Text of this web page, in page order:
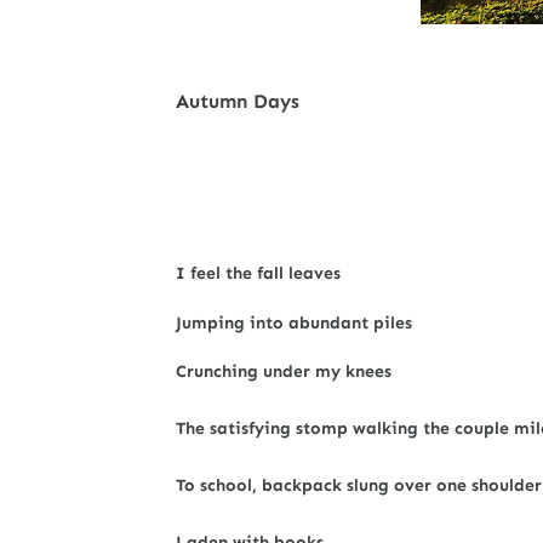
Autumn Days
I feel the fall leaves
Jumping into abundant piles
Crunching under my knees
The satisfying stomp walking the couple
To school, backpack slung over one shoulder